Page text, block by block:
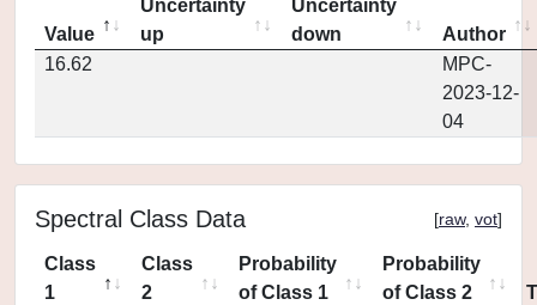
Value
Uncertainty
up
Uncertainty
down
Author
16.62
MPC-
2023-12-
04
Spectral Class Data [raw, vot]
Class
1
Class
2
Probability
of Class 1
Probability
of Class 2